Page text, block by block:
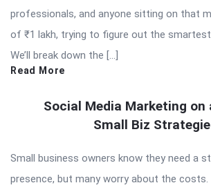
professionals, and anyone sitting on that
of ₹1 lakh, trying to figure out the
We’ll break down the […]
Read More
Social Media Marketing on
Small Biz
Small business owners know they need a
presence, but many worry about the